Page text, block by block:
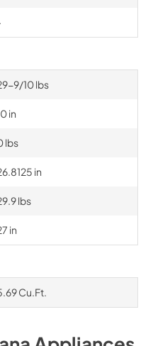
9/10 lbs
in
lbs
in
lbs
in
Cu.Ft.